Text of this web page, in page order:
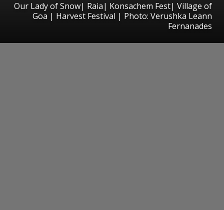
Our Lady of Snow| Raia| Konsachem Fest| Village of
Goa | Harvest Festival | Photo: Verushka Leann
Fernanades